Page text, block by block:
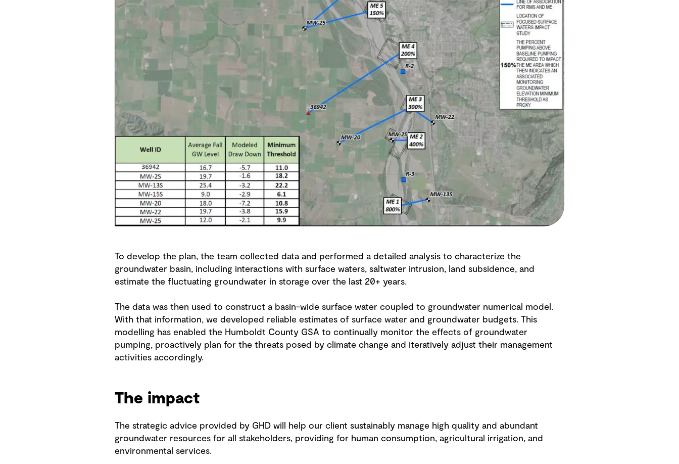
To develop the plan, the team collected data and performed a detailed analysis to characterize the
groundwater basin, including interactions with surface waters, saltwater intrusion, land subsidence, and
estimate the fluctuating groundwater in storage over the last 20+ years.
The data was then used to construct a basin-wide surface water coupled to groundwater numerical model.
With that information, we developed reliable estimates of surface water and groundwater budgets. This
modelling has enabled the Humboldt County GSA to continually monitor the effects of groundwater
pumping, proactively plan for the threats posed by climate change and iteratively adjust their management
activities accordingly.
The impact
The strategic advice provided by GHD will help our client sustainably manage high quality and abundant
groundwater resources for all stakeholders, providing for human consumption, agricultural irrigation, and
environmental services.